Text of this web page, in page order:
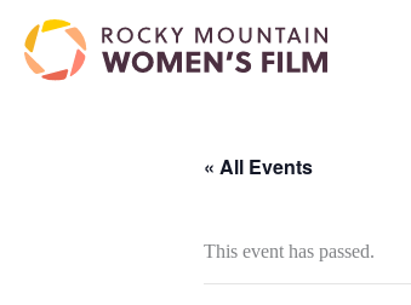
« All Events
This event has passed.